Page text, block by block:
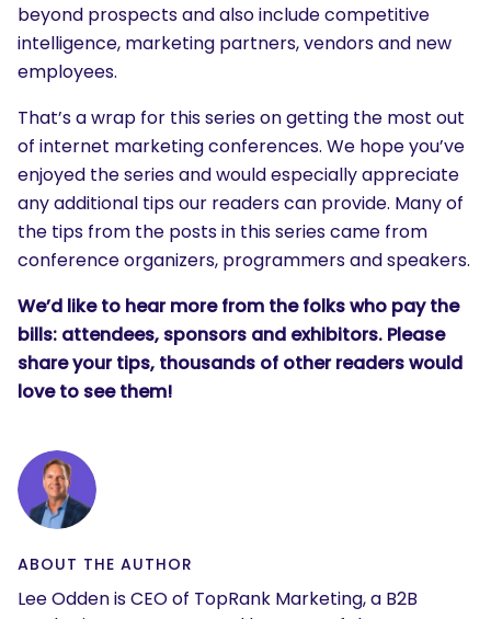
beyond prospects and also include competitive
intelligence, marketing partners, vendors and new
employees.
That’s a wrap for this series on getting the most out
of internet marketing conferences. We hope you’ve
enjoyed the series and would especially appreciate
any additional tips our readers can provide. Many of
the tips from the posts in this series came from
conference organizers, programmers and speakers.
We’d like to hear more from the folks who pay the
bills: attendees, sponsors and exhibitors. Please
share your tips, thousands of other readers would
love to see them!
ABOUT THE AUTHOR
Lee Odden is CEO of TopRank Marketing, a B2B